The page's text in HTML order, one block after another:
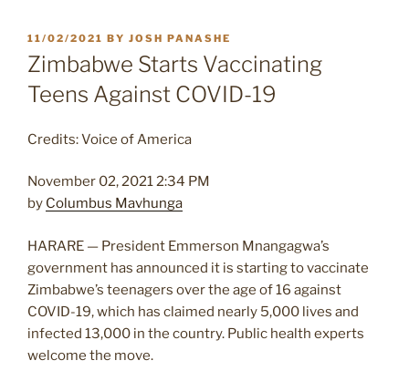
POSTED
ON
11/02/2021 BY JOSH PANASHE
Zimbabwe Starts Vaccinating
Teens Against COVID-19
Credits: Voice of America
November 02, 2021 2:34 PM
by Columbus Mavhunga
HARARE — President Emmerson Mnangagwa’s
government has announced it is starting to vaccinate
Zimbabwe’s teenagers over the age of 16 against
COVID-19, which has claimed nearly 5,000 lives and
infected 13,000 in the country. Public health experts
welcome the move.